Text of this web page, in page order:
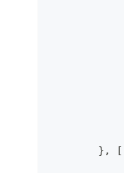
} , [